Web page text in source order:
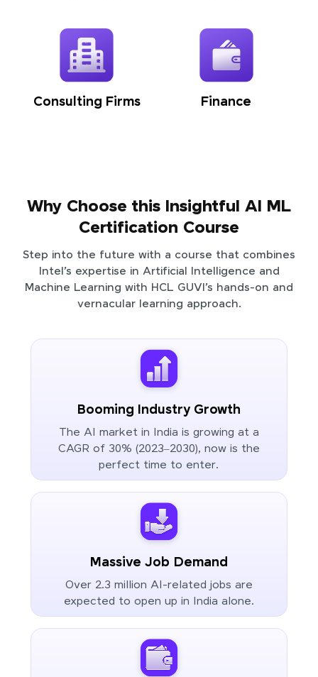
Consulting Firms Finance
Why Choose this Insightful AI ML
Certification Course
Step into the future with a course that combines
Intel’s expertise in Artificial Intelligence and
Machine Learning with HCL GUVI’s hands-on and
vernacular learning approach.
Booming Industry Growth
The AI market in India is growing at a
CAGR of 30% (2023–2030), now is the
perfect time to enter.
Massive Job Demand
Over 2.3 million AI-related jobs are
expected to open up in India alone.